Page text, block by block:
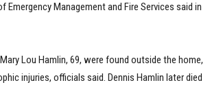
Emergency Management and Fire Services said in
Lou Hamlin, 69, were found outside the home,
injuries, officials said. Dennis Hamlin later died